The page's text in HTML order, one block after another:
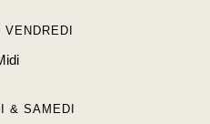
VENDREDI
& SAMEDI